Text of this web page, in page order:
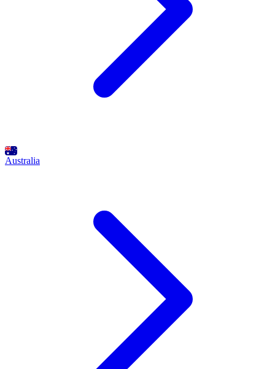
Australia